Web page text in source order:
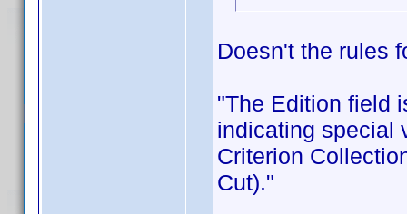
Doesn't the rules
"The Edition field
indicating special
Criterion
Cut)."